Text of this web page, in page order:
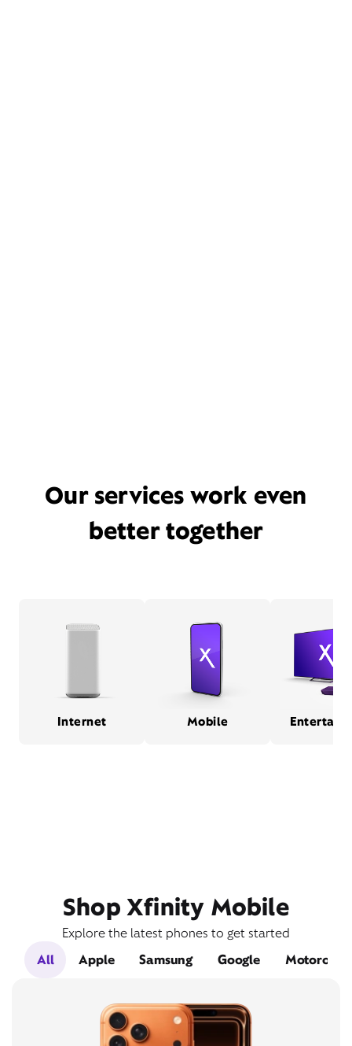
Our services work even
better together
Internet Mobile
Shop Xfinity Mobile
Explore the latest phones to get started
All
Apple Samsung Google Motorola